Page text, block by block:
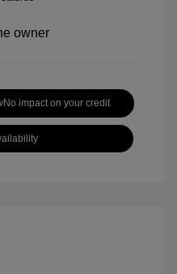
No impact on your credit